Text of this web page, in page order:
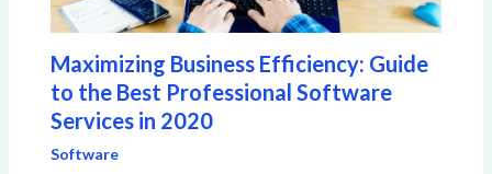
Maximizing Business Efficiency: Guide
to the Best Professional Software
Services in 2020
Software